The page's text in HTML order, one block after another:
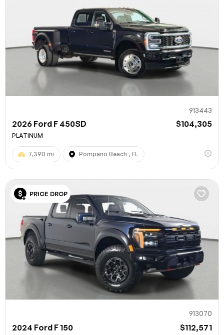
913443
2026 Ford F 450SD $104,305
PLATINUM
7,390 mi Pompano Beach , FL
PRICE DROP
913070
2024 Ford F 150 $112,571